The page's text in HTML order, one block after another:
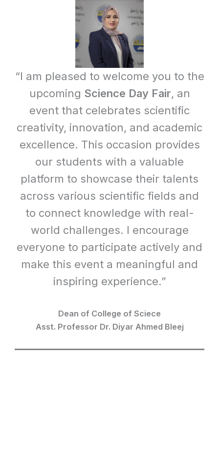
“I am pleased to welcome you to the
upcoming Science Day Fair, an
event that celebrates scientific
creativity, innovation, and academic
excellence. This occasion provides
our students with a valuable
platform to showcase their talents
across various scientific fields and
to connect knowledge with real-
world challenges. I encourage
everyone to participate actively and
make this event a meaningful and
inspiring experience.”
Dean of College of Sciece
Asst. Professor Dr. Diyar Ahmed Bleej